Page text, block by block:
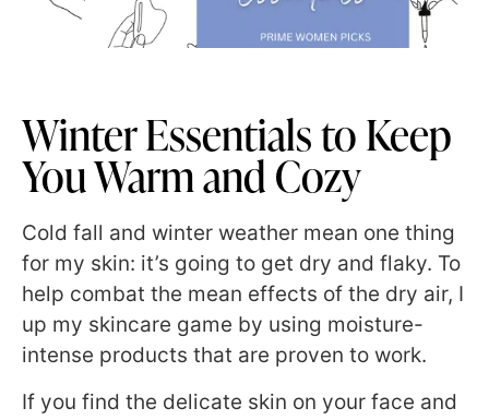
Winter Essentials to Keep
You Warm and Cozy
Cold fall and winter weather mean one thing
for my skin: it’s going to get dry and flaky. To
help combat the mean effects of the dry air, I
up my skincare game by using moisture-
intense products that are proven to work.
If you find the delicate skin on your face and